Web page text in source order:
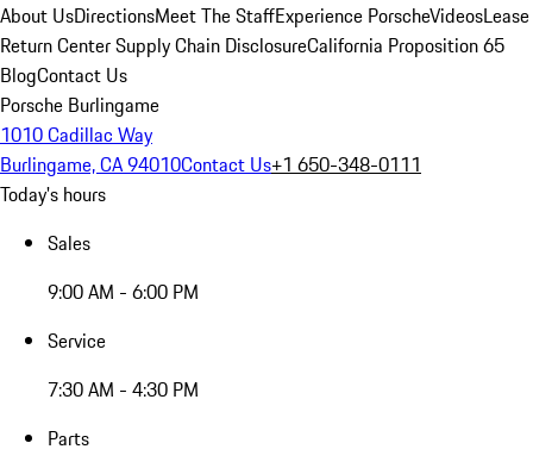
About UsDirectionsMeet The StaffExperience PorscheVideosLease
Return CenterSupply Chain DisclosureCalifornia Proposition 65
BlogContact Us
Porsche Burlingame
1010 Cadillac Way
Burlingame, CA 94010Contact Us+1 650-348-0111
Today's hours
Sales
9:00 AM - 6:00 PM
Service
7:30 AM - 4:30 PM
Parts